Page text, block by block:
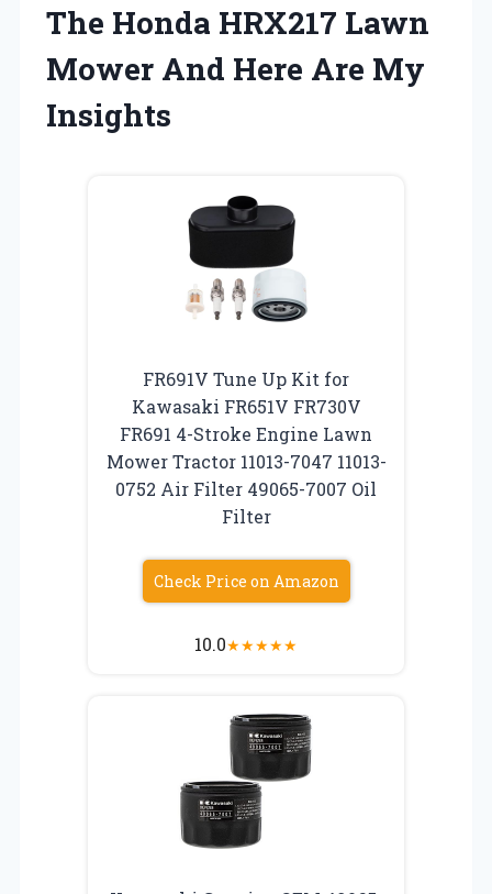
The Honda HRX217 Lawn
Mower And Here Are My
Insights
FR691V Tune Up Kit for
Kawasaki FR651V FR730V
FR691 4-Stroke Engine Lawn
Mower Tractor 11013-7047 11013-
0752 Air Filter 49065-7007 Oil
Filter
Check Price on Amazon
10.0★★★★★